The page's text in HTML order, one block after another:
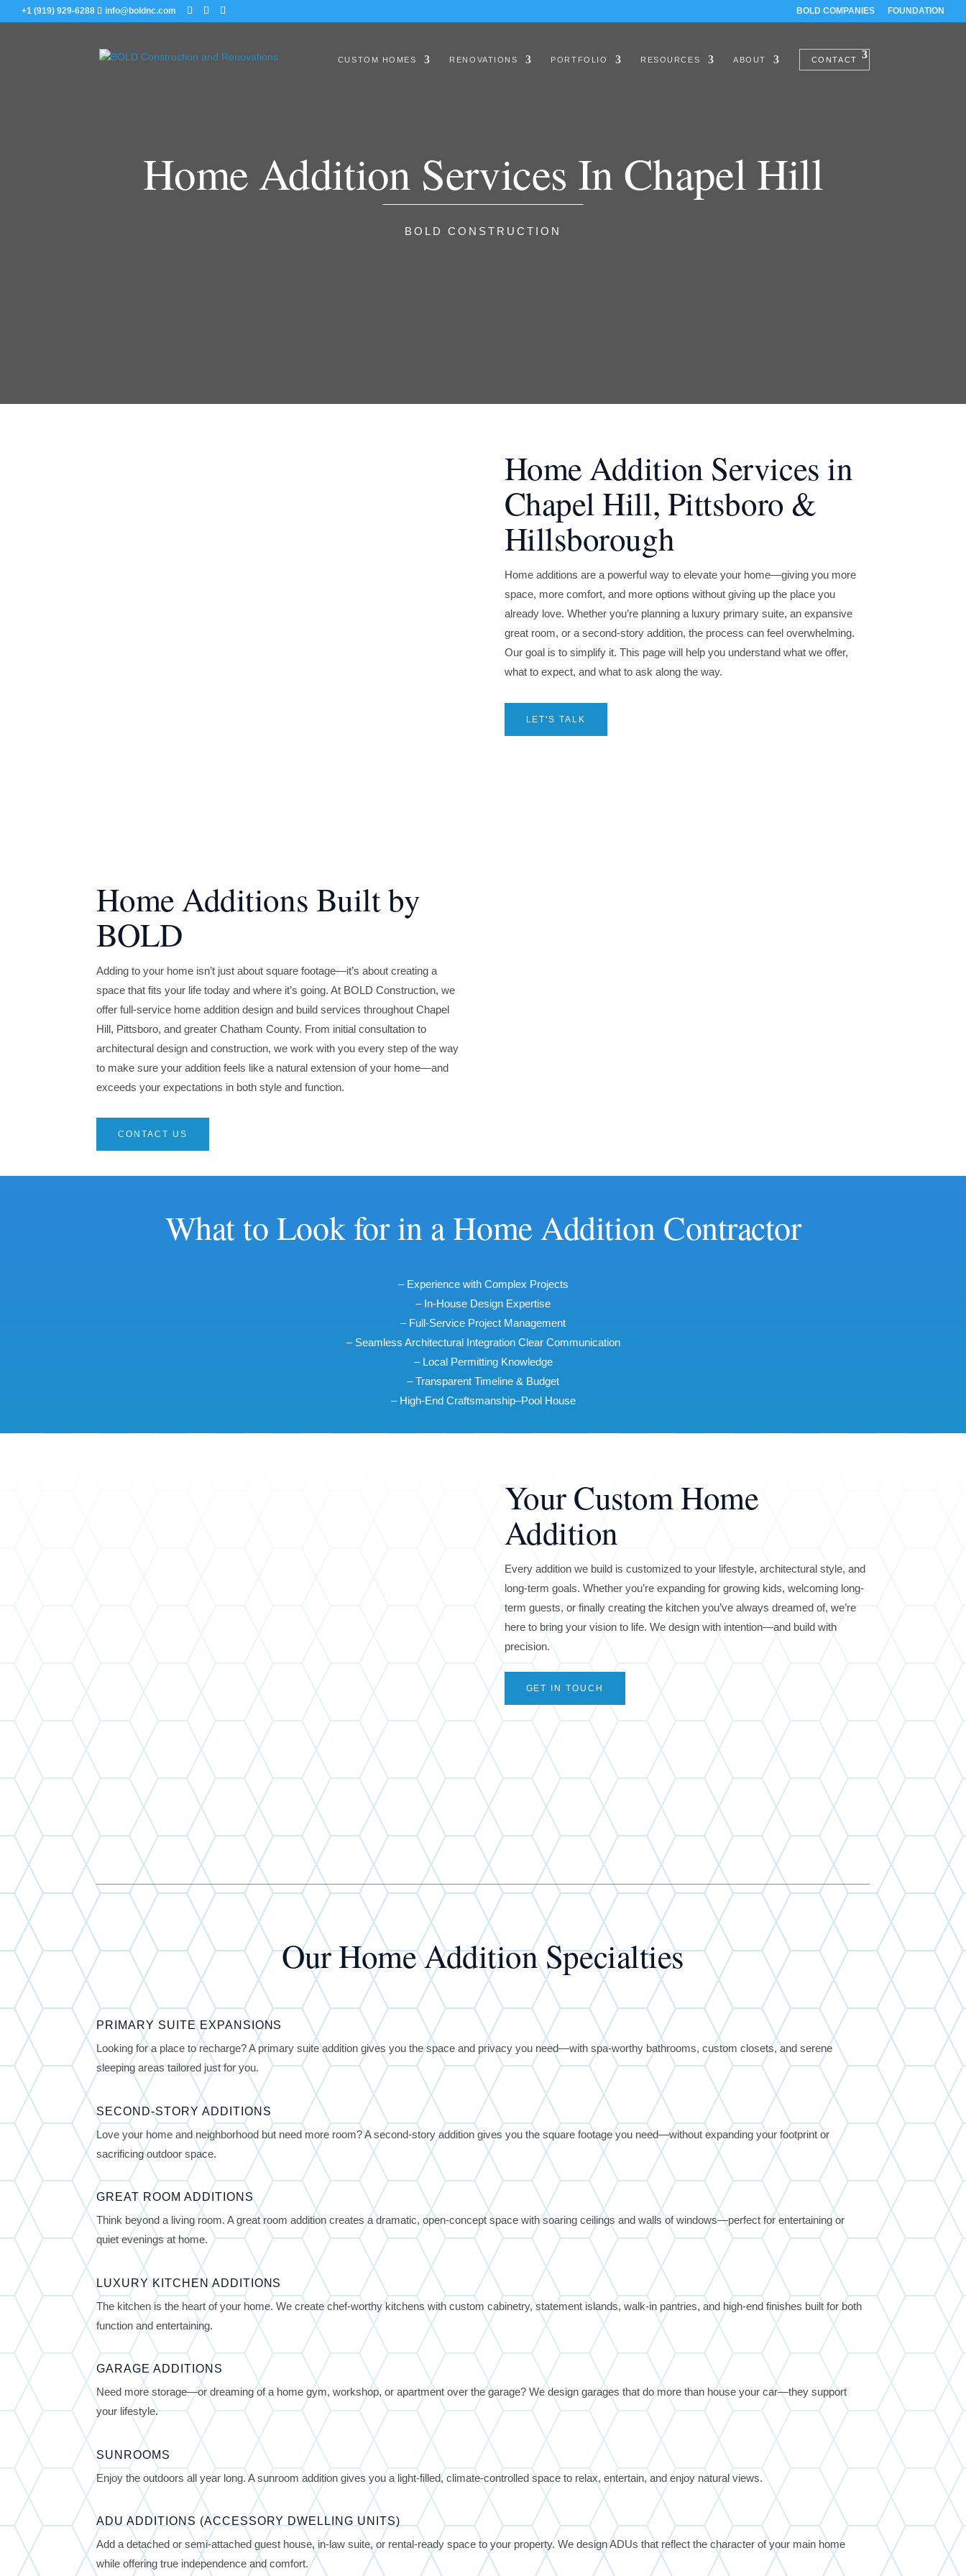
+1 (919) 929-6288 info@boldnc.com BOLD COMPANIES FOUNDATION
CUSTOM HOMES RENOVATIONS PORTFOLIO RESOURCES ABOUT CONTACT
Home Addition Services In Chapel Hill
BOLD CONSTRUCTION
Home Addition Services in
Chapel Hill, Pittsboro &
Hillsborough
Home additions are a powerful way to elevate your home—giving you more
space, more comfort, and more options without giving up the place you
already love. Whether you’re planning a luxury primary suite, an expansive
great room, or a second-story addition, the process can feel overwhelming.
Our goal is to simplify it. This page will help you understand what we offer,
what to expect, and what to ask along the way.
LET'S TALK
Home Additions Built by
BOLD
Adding to your home isn’t just about square footage—it’s about creating a
space that fits your life today and where it’s going. At BOLD Construction, we
offer full-service home addition design and build services throughout Chapel
Hill, Pittsboro, and greater Chatham County. From initial consultation to
architectural design and construction, we work with you every step of the way
to make sure your addition feels like a natural extension of your home—and
exceeds your expectations in both style and function.
CONTACT US
What to Look for in a Home Addition Contractor
– Experience with Complex Projects
– In-House Design Expertise
– Full-Service Project Management
– Seamless Architectural Integration Clear Communication
– Local Permitting Knowledge
– Transparent Timeline & Budget
– High-End Craftsmanship–Pool House
Your Custom Home
Addition
Every addition we build is customized to your lifestyle, architectural style, and
long-term goals. Whether you’re expanding for growing kids, welcoming long-
term guests, or finally creating the kitchen you’ve always dreamed of, we’re
here to bring your vision to life. We design with intention—and build with
precision.
GET IN TOUCH
Our Home Addition Specialties
PRIMARY SUITE EXPANSIONS
Looking for a place to recharge? A primary suite addition gives you the space and privacy you need—with spa-worthy bathrooms, custom closets, and serene
sleeping areas tailored just for you.
SECOND-STORY ADDITIONS
Love your home and neighborhood but need more room? A second-story addition gives you the square footage you need—without expanding your footprint or
sacrificing outdoor space.
GREAT ROOM ADDITIONS
Think beyond a living room. A great room addition creates a dramatic, open-concept space with soaring ceilings and walls of windows—perfect for entertaining or
quiet evenings at home.
LUXURY KITCHEN ADDITIONS
The kitchen is the heart of your home. We create chef-worthy kitchens with custom cabinetry, statement islands, walk-in pantries, and high-end finishes built for both
function and entertaining.
GARAGE ADDITIONS
Need more storage—or dreaming of a home gym, workshop, or apartment over the garage? We design garages that do more than house your car—they support
your lifestyle.
SUNROOMS
Enjoy the outdoors all year long. A sunroom addition gives you a light-filled, climate-controlled space to relax, entertain, and enjoy natural views.
ADU ADDITIONS (ACCESSORY DWELLING UNITS)
Add a detached or semi-attached guest house, in-law suite, or rental-ready space to your property. We design ADUs that reflect the character of your main home
while offering true independence and comfort.